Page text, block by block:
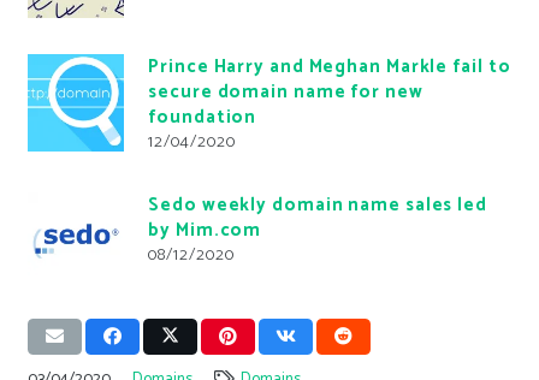
Prince Harry and Meghan Markle fail to
secure domain name for new
foundation
12/04/2020
Sedo weekly domain name sales led
by Mim.com
08/12/2020